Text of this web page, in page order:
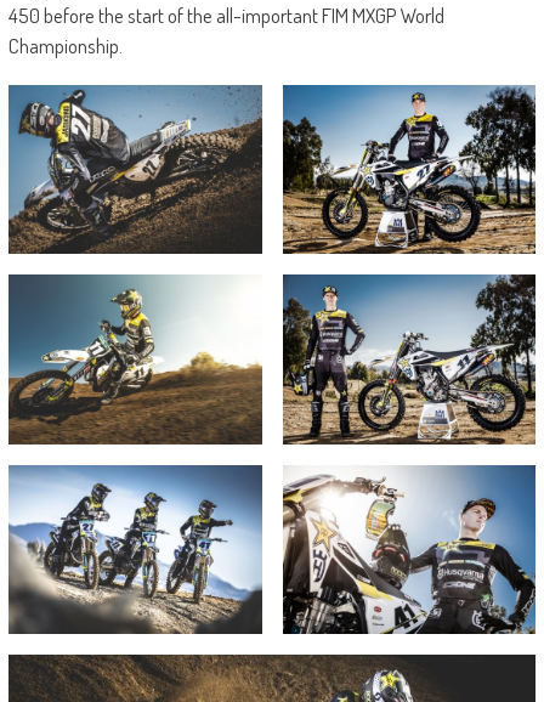
450 before the start of the all-important FIM MXGP World
Championship.